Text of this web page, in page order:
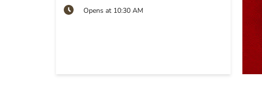
Opens at 10:30 AM